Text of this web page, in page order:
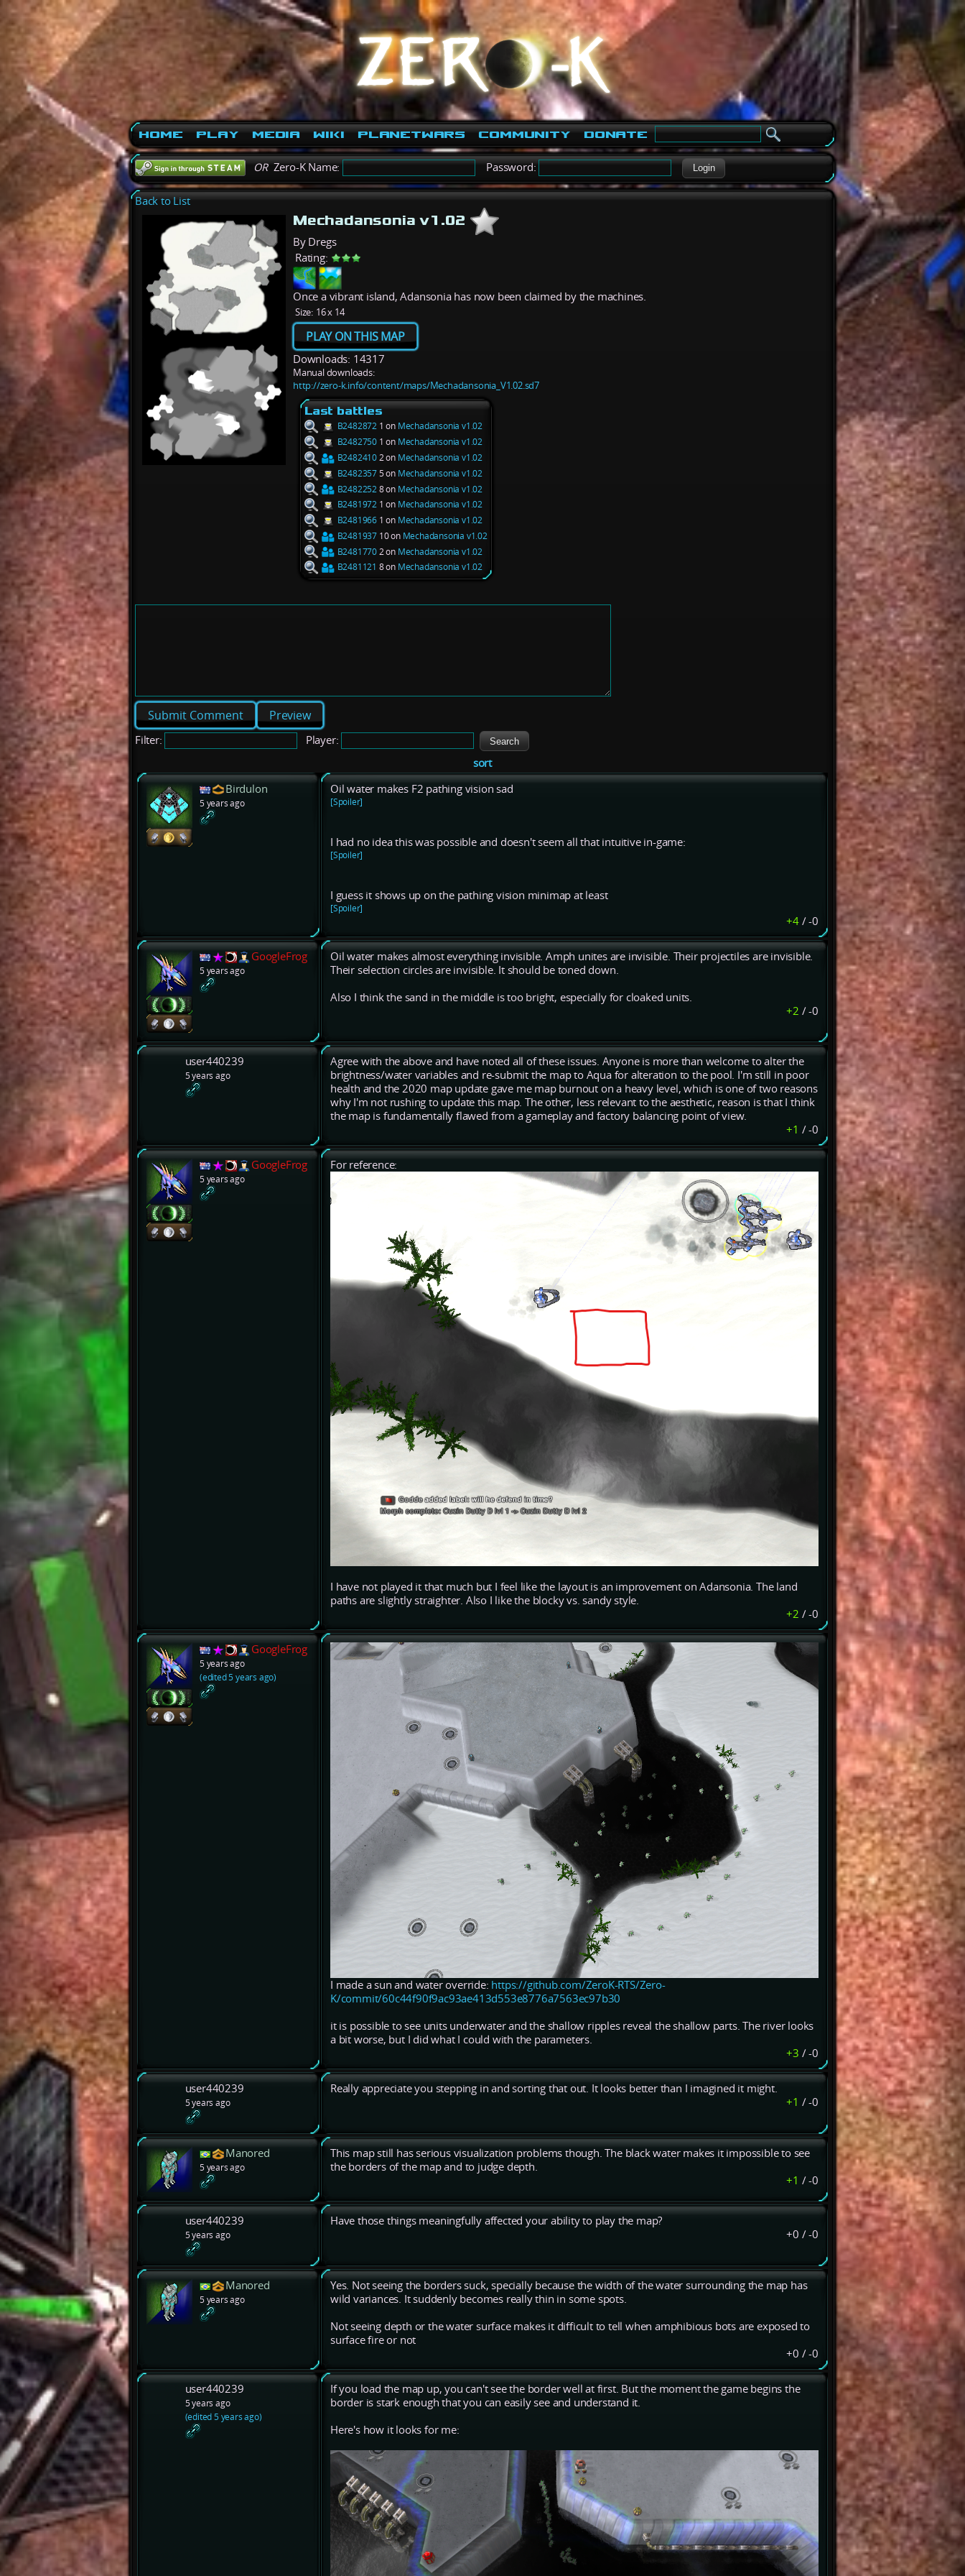
Home Play Media Wiki PlanetWars Community Donate
ORZero-K Name: Password: Login
Back to List
Mechadansonia v1.02
By Dregs
Rating:
Once a vibrant island, Adansonia has now been claimed by the machines.
Size: 16 x 14
PLAY ON THIS MAP
Downloads: 14317
Manual downloads:
http://zero-k.info/content/maps/Mechadansonia_V1.02.sd7
Last battles
B2482872 1 on Mechadansonia v1.02
B2482750 1 on Mechadansonia v1.02
B24824102 on Mechadansonia v1.02
B24823575 on Mechadansonia v1.02
B24822528 on Mechadansonia v1.02
B2481972 1 on Mechadansonia v1.02
B2481966 1 on Mechadansonia v1.02
B2481937 10 on Mechadansonia v1.02
B24817702 on Mechadansonia v1.02
B2481121 8 on Mechadansonia v1.02
Preview
Filter:
Player:
sort
Birdulon
5 years ago
Oil water makes F2 pathing vision sad
[Spoiler]
I had no idea this was possible and doesn't seem all that intuitive in-game:
[Spoiler]
I guess it shows up on the pathing vision minimap at least
[Spoiler]
+4/-0
GoogleFrog
5 years ago
Oil water makes almost everything invisible. Amph unites are invisible. Their projectiles are invisible.
Their selection circles are invisible. It should be toned down.
Also I think the sand in the middle is too bright, especially for cloaked units.
+2 /-0
user440239
5 years ago
Agree with the above and have noted all of these issues. Anyone is more than welcome to alter the
brightness/water variables and re-submit the map to Aqua for alteration to the pool. I'm still in poor
health and the 2020 map update gave me map burnout on a heavy level, which is one of two reasons
why I'm not rushing to update this map. The other, less relevant to the aesthetic, reason is that I think
the map is fundamentally flawed from a gameplay and factory balancing point of view.
+1 /-0
GoogleFrog
5 years ago
For reference:
I have not played it that much but I feel like the layout is an improvement on Adansonia. The land
paths are slightly straighter. Also I like the blocky vs. sandy style.
+2 /-0
GoogleFrog
5 years ago
(edited 5 years ago)
I made a sun and water override: https://github.com/ZeroK-RTS/Zero-
K/commit/60c44f90f9ac93ae413d553e8776a7563ec97b30
it is possible to see units underwater and the shallow ripples reveal the shallow parts. The river looks
a bit worse, but I did what I could with the parameters.
+3 /-0
user440239
5 years ago
Really appreciate you stepping in and sorting that out. It looks better than I imagined it might.
+1 /-0
Manored
5 years ago
This map still has serious visualization problems though. The black water makes it impossible to see
the borders of the map and to judge depth.
+1 /-0
user440239
5 years ago
Have those things meaningfully affected your ability to play the map?
+0 /-0
Manored
5 years ago
Yes. Not seeing the borders suck, specially because the width of the water surrounding the map has
wild variances. It suddenly becomes really thin in some spots.
Not seeing depth or the water surface makes it difficult to tell when amphibious bots are exposed to
surface fire or not
+0 /-0
user440239
5 years ago
(edited 5 years ago)
If you load the map up, you can't see the border well at first. But the moment the game begins the
border is stark enough that you can easily see and understand it.
Here's how it looks for me: